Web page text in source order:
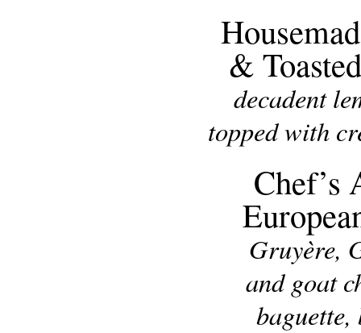
&
decadent
topped with
Chef’s
Gruyère,
and goat